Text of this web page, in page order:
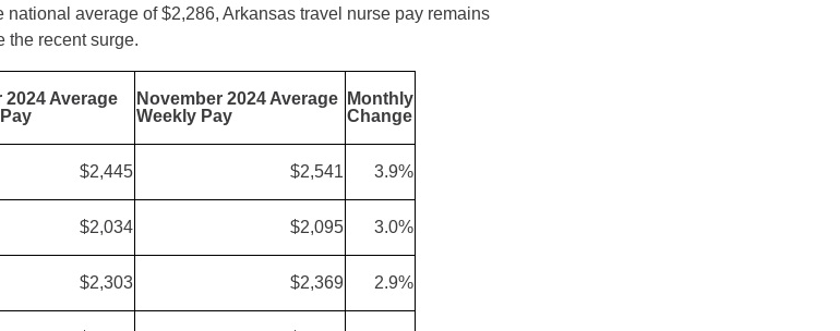
national average of $2,286, Arkansas travel nurse pay remains
the recent surge.
2024 Average
November 2024 Average
Weekly Pay
Monthly
Change
$2,445 $2,541 3.9%
$2,034 $2,095 3.0%
$2,303 $2,369 2.9%